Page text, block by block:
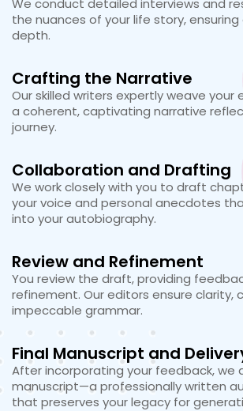
the nuances of your life story,
depth.
Crafting the Narrative
Our skilled writers expertly weave your
a coherent, captivating narrative
journey.
Collaboration and Drafting
We work closely with you to draft
your voice and personal anecdotes
into your autobiography.
Review and Refinement
You review the draft, providing
refinement. Our editors ensure clarity,
impeccable grammar.
Final Manuscript and
After incorporating your feedback, we
manuscript—a professionally written
that preserves your legacy for